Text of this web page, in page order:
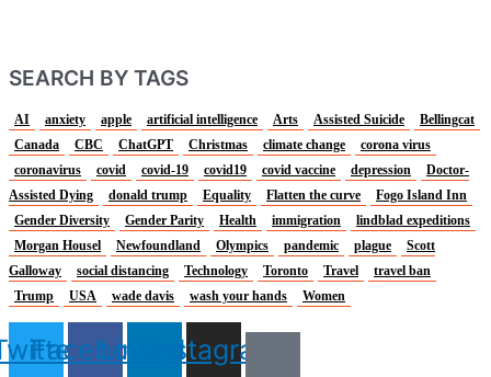
SEARCH BY TAGS
AI anxiety apple artificial intelligence Arts Assisted Suicide
Bellingcat
Canada
CBC ChatGPT Christmas climate change
corona virus
coronavirus
covid covid-19 covid19 covid vaccine depression
Doctor-
Assisted Dying
donald trump Equality Flatten the curve
Fogo Island Inn
Gender Diversity
Gender Parity Health immigration
lindblad expeditions
Morgan Housel
Newfoundland Olympics pandemic plague
Scott
Galloway
social distancing Technology Toronto Travel
travel ban
Trump
USA wade davis wash your hands Women
FacebookLinkedinInstagram